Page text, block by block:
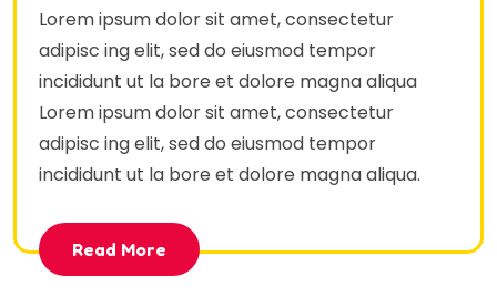
Lorem ipsum dolor sit amet, consectetur
adipisc ing elit, sed do eiusmod tempor
incididunt ut la bore et dolore magna aliqua
Lorem ipsum dolor sit amet, consectetur
adipisc ing elit, sed do eiusmod tempor
incididunt ut la bore et dolore magna aliqua.
Read More